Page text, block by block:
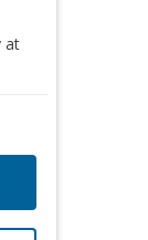
at